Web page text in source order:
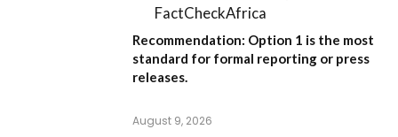
FactCheckAfrica
Recommendation: Option 1 is the most
standard for formal reporting or press
releases.
August 9, 2026